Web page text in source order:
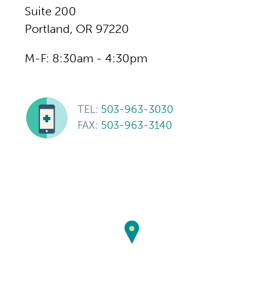
Suite 200
Portland, OR 97220
M-F: 8:30am - 4:30pm
TEL: 503-963-3030
FAX: 503-963-3140